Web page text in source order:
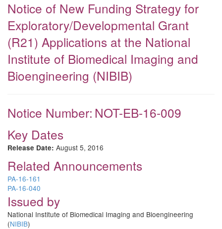
Notice of New Funding Strategy for
Exploratory/Developmental Grant
(R21) Applications at the National
Institute of Biomedical Imaging and
Bioengineering (NIBIB)
Notice Number: NOT-EB-16-009
Key Dates
Release Date: August 5, 2016
Related Announcements
PA-16-161
PA-16-040
Issued by
National Institute of Biomedical Imaging and Bioengineering
(NIBIB)